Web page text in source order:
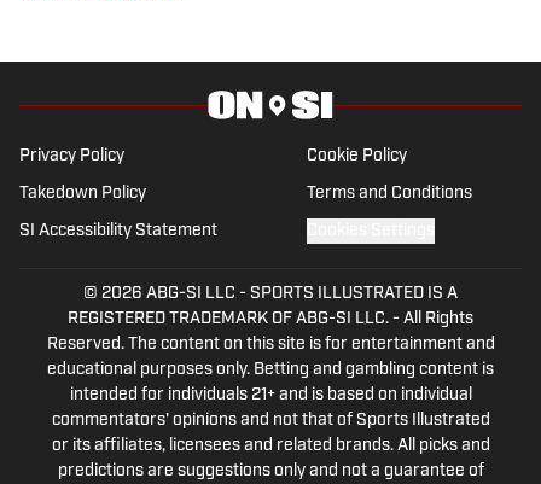
Indiana Basketball Makes Top 8 for In-
State 2027 4-Star Guard Jason Gardner
Indiana Offers Sweet-Shooting 2028 Big
Man Hudson Hatch
Published by on Invalid Date
PublishedJan 16, 2025| ModifiedJan 16, 2025
TODD GOLDEN
Long-time Indiana journalist Todd
Golden has been a writer with “Indiana